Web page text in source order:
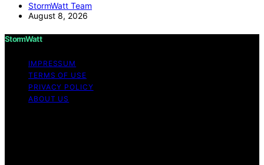
StormWatt Team
August 8, 2026
StormWatt
IMPRESSUM
TERMS OF USE
PRIVACY POLICY
ABOUT US